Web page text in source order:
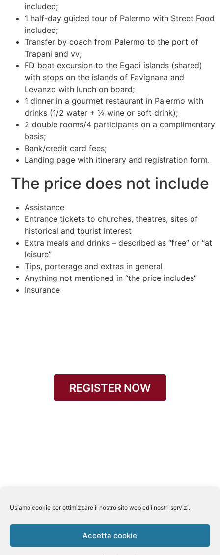
Usiamo cookie per ottimizzare il nostro sito web ed i nostri servizi.
Accetta cookie
included;
1 half-day guided tour of Palermo with Street Food
included;
Transfer by coach from Palermo to the port of
Trapani and vv;
FD boat excursion to the Egadi islands (shared)
with stops on the islands of Favignana and
Levanzo with lunch on board;
1 dinner in a gourmet restaurant in Palermo with
drinks (1/2 water + ¼ wine or soft drink);
2 double rooms/4 participants on a complimentary
basis;
Bank/credit card fees;
Landing page with itinerary and registration form.
The price does not include
Assistance
Entrance tickets to churches, theatres, sites of
historical and tourist interest
Extra meals and drinks – described as “free” or “at
leisure”
Tips, porterage and extras in general
Anything not mentioned in “the price includes”
Insurance
REGISTER NOW